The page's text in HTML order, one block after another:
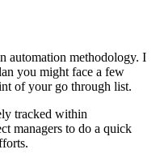
automation methodology. I
you might face a few
of your go through list.
tracked within
managers to do a quick